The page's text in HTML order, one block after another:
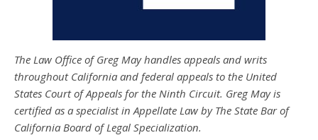
The Law Office of Greg May handles appeals and writs
throughout California and federal appeals to the United
States Court of Appeals for the Ninth Circuit. Greg May is
certified as a specialist in Appellate Law by The State Bar of
California Board of Legal Specialization.